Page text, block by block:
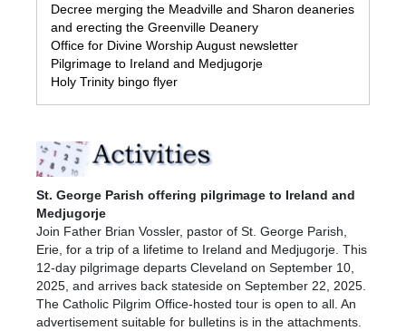
Decree merging the Meadville and Sharon deaneries
and erecting the Greenville Deanery
Office for Divine Worship August newsletter
Pilgrimage to Ireland and Medjugorje
Holy Trinity bingo flyer
St. George Parish offering pilgrimage to Ireland and
Medjugorje
Join Father Brian Vossler, pastor of St. George Parish,
Erie, for a trip of a lifetime to Ireland and Medjugorje. This
12-day pilgrimage departs Cleveland on September 10,
2025, and arrives back stateside on September 22, 2025.
The Catholic Pilgrim Office-hosted tour is open to all. An
advertisement suitable for bulletins is in the attachments.